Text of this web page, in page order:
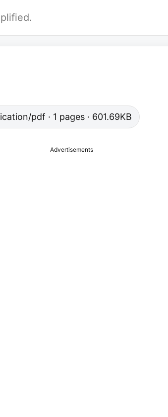
pdf · 1 pages · 601.69KB
Advertisements